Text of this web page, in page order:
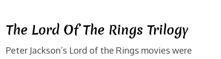
The Lord Of The Rings Trilogy
Peter Jackson’s Lord of the Rings movies were